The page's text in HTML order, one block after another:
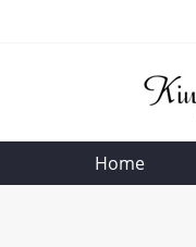
Home